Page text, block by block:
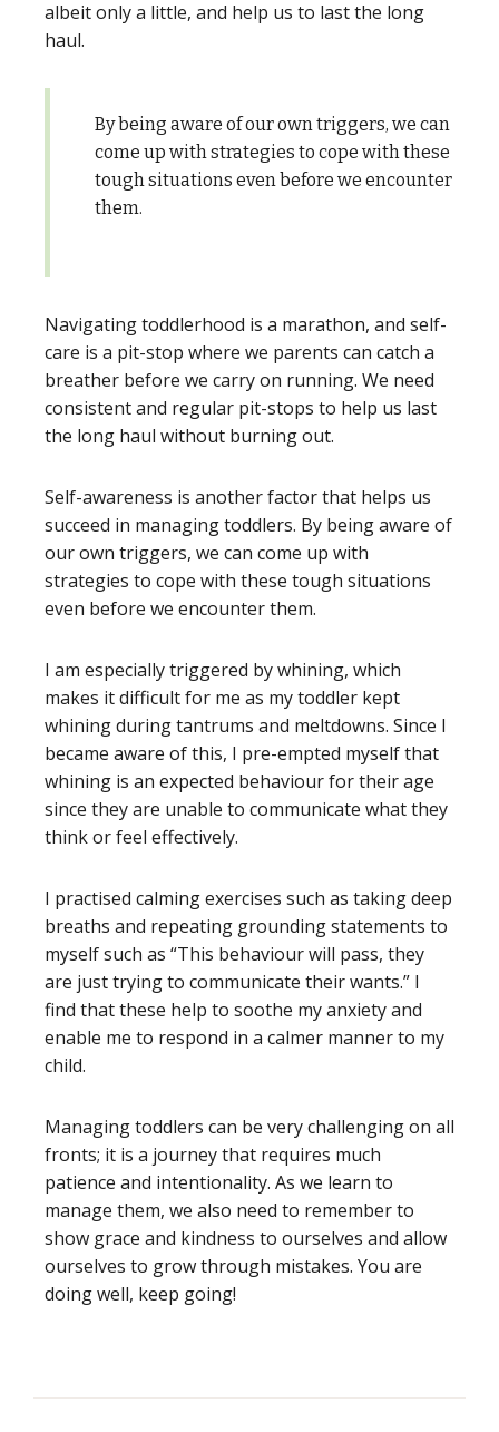
albeit only a little, and help us to last the long
haul.
By being aware of our own triggers, we can
come up with strategies to cope with these
tough situations even before we encounter
them.
Navigating toddlerhood is a marathon, and self-
care is a pit-stop where we parents can catch a
breather before we carry on running. We need
consistent and regular pit-stops to help us last
the long haul without burning out.
Self-awareness is another factor that helps us
succeed in managing toddlers. By being aware of
our own triggers, we can come up with
strategies to cope with these tough situations
even before we encounter them.
I am especially triggered by whining, which
makes it difficult for me as my toddler kept
whining during tantrums and meltdowns. Since I
became aware of this, I pre-empted myself that
whining is an expected behaviour for their age
since they are unable to communicate what they
think or feel effectively.
I practised calming exercises such as taking deep
breaths and repeating grounding statements to
myself such as “This behaviour will pass, they
are just trying to communicate their wants.” I
find that these help to soothe my anxiety and
enable me to respond in a calmer manner to my
child.
Managing toddlers can be very challenging on all
fronts; it is a journey that requires much
patience and intentionality. As we learn to
manage them, we also need to remember to
show grace and kindness to ourselves and allow
ourselves to grow through mistakes. You are
doing well, keep going!